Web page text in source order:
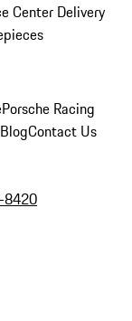
Center Delivery
Porsche Racing
BlogContact Us